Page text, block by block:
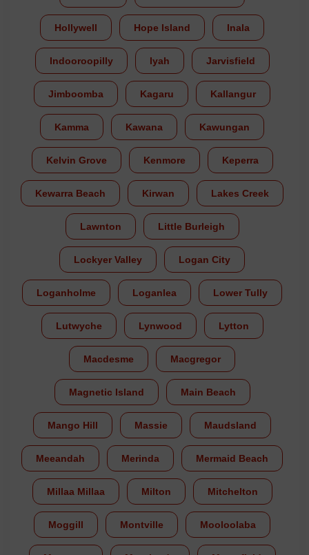
Hollywell Hope Island Inala
Indooroopilly Iyah Jarvisfield
Jimboomba Kagaru Kallangur
Kamma Kawana Kawungan
Kelvin Grove Kenmore Keperra
Kewarra Beach Kirwan Lakes Creek
Lawnton Little Burleigh
Lockyer Valley Logan City
Loganholme Loganlea Lower Tully
Lutwyche Lynwood Lytton
Macdesme Macgregor
Magnetic Island Main Beach
Mango Hill Massie Maudsland
Meeandah Merinda Mermaid Beach
Millaa Millaa Milton Mitchelton
Moggill Montville Mooloolaba